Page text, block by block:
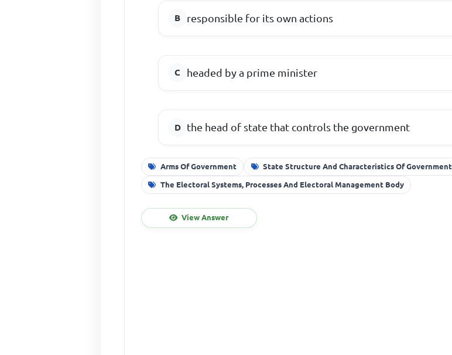
responsible for its own actions
headed by a prime minister
the head of state that controls the government
Arms Of Government State Structure And Characteristics Of Government
The Electoral Systems, Processes And Electoral Management Body
View Answer